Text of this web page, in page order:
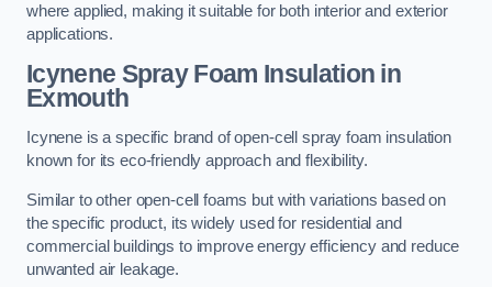
where applied, making it suitable for both interior and exterior
applications.
Icynene Spray Foam Insulation in
Exmouth
Icynene is a specific brand of open-cell spray foam insulation
known for its eco-friendly approach and flexibility.
Similar to other open-cell foams but with variations based on
the specific product, its widely used for residential and
commercial buildings to improve energy efficiency and reduce
unwanted air leakage.